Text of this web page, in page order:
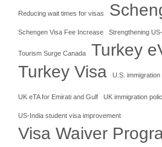
Reducing wait times for visas
Schengen Visa Fee Increase Strengthening
Tourism Surge Canada
Turkey
Turkey Visa
U.S.
UK eTA for Emirati and Gulf UK immigration
US-India student visa improvement
Visa Waiver